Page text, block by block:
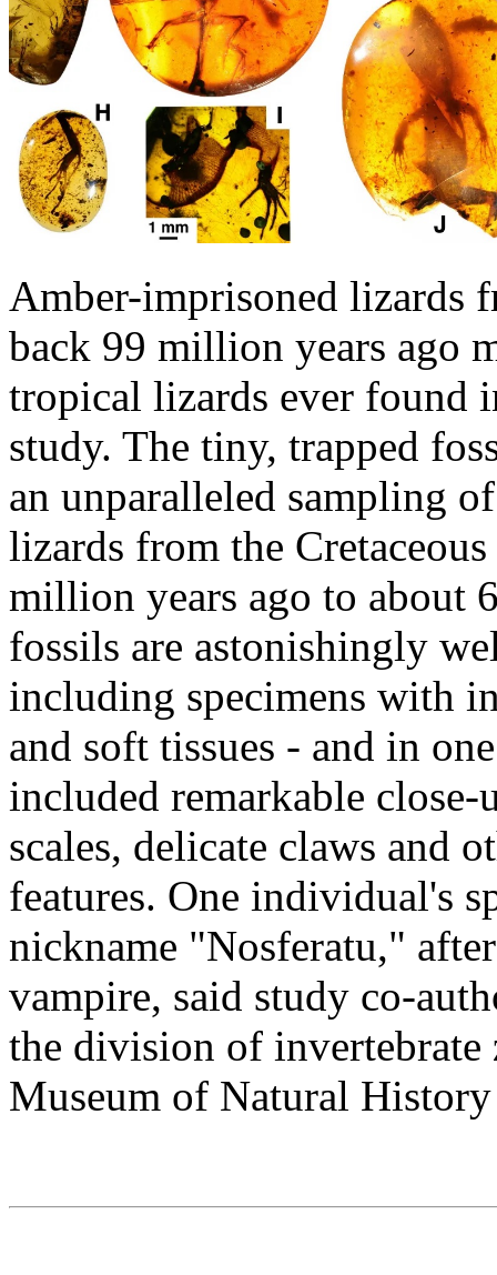
Amber-imprisoned lizards
back 99 million years ago
tropical lizards ever found
study. The tiny, trapped
an unparalleled sampling
lizards from the
million years ago to about
fossils are astonishingly
including specimens with
and soft tissues - and in
included remarkable
scales, delicate claws and
features. One individual's
nickname "Nosferatu,"
vampire, said study co-
the division of
Museum of Natural